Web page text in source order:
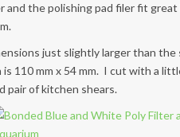
and the polishing pad filer fit
just slightly larger than
110 mm x 54 mm. I cut with a
pair of kitchen shears.